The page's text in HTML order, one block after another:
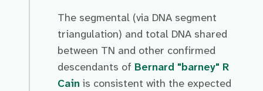
The segmental (via DNA segment
triangulation) and total DNA shared
between TN and other confirmed
descendants of Bernard "barney" R
Cain is consistent with the expected